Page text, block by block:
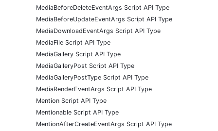
MediaBeforeDeleteEventArgs Script API Type
MediaBeforeUpdateEventArgs Script API Type
MediaDownloadEventArgs Script API Type
MediaFile Script API Type
MediaGallery Script API Type
MediaGalleryPost Script API Type
MediaGalleryPostType Script API Type
MediaRenderEventArgs Script API Type
Mention Script API Type
Mentionable Script API Type
MentionAfterCreateEventArgs Script API Type